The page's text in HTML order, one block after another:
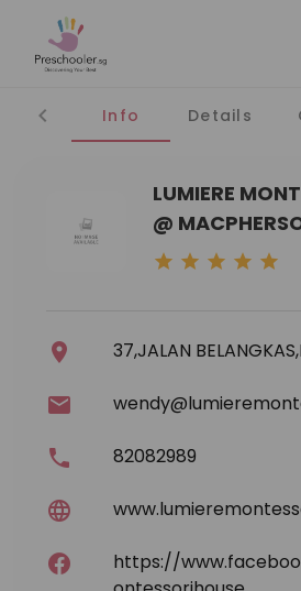
Info Details
LUMIERE
@
37,JALAN
82082989
https://